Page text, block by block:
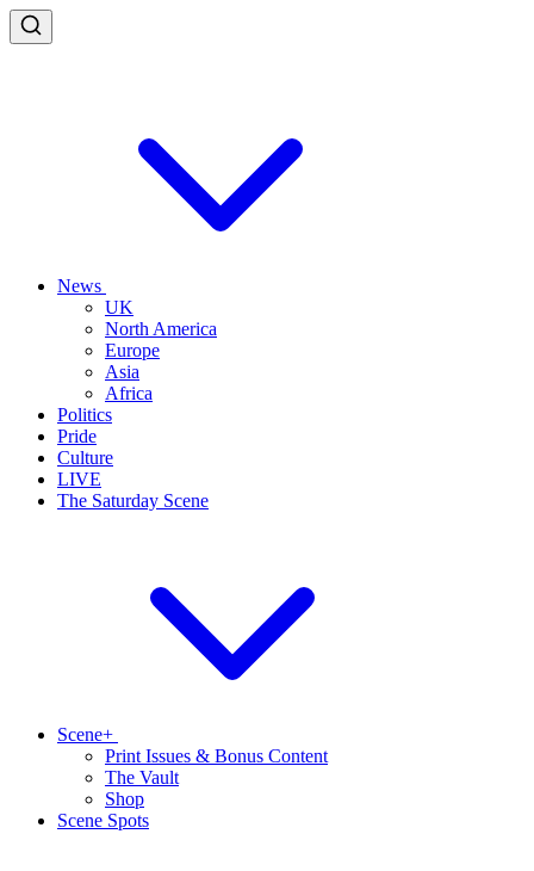
News
UK
North America
Europe
Asia
Africa
Politics
Pride
Culture
LIVE
The Saturday Scene
Scene+
Print Issues & Bonus Content
The Vault
Shop
Scene Spots